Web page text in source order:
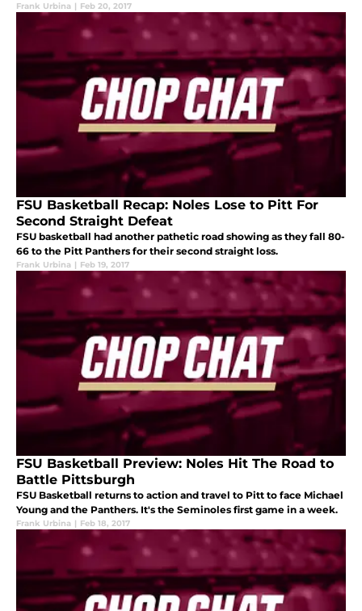
Frank Urbina | Feb 20, 2017
FSU Basketball Recap: Noles Lose to Pitt For
Second Straight Defeat
FSU basketball had another pathetic road showing as they fall 80-
66 to the Pitt Panthers for their second straight loss.
Frank Urbina | Feb 19, 2017
FSU Basketball Preview: Noles Hit The Road to
Battle Pittsburgh
FSU Basketball returns to action and travel to Pitt to face Michael
Young and the Panthers. It's the Seminoles first game in a week.
Frank Urbina | Feb 18, 2017